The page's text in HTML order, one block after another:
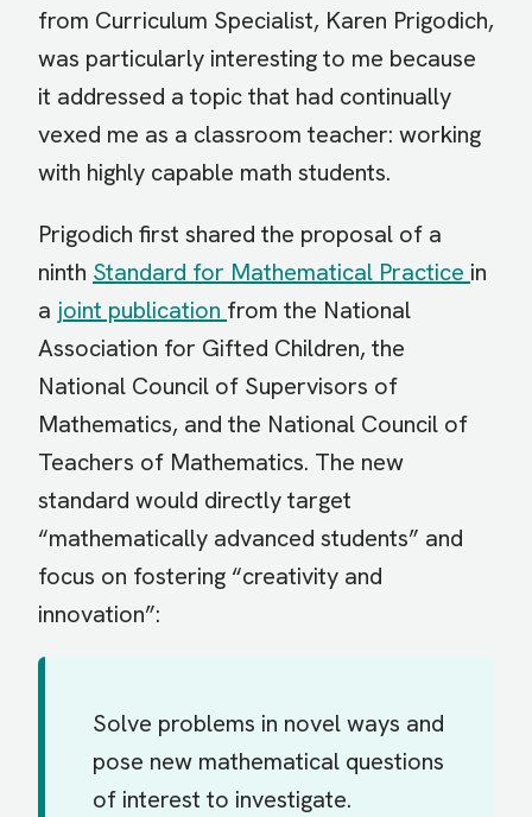
from Curriculum Specialist, Karen Prigodich,
was particularly interesting to me because
it addressed a topic that had continually
vexed me as a classroom teacher: working
with highly capable math students.
Prigodich first shared the proposal of a
ninth Standard for Mathematical Practice in
a joint publication from the National
Association for Gifted Children, the
National Council of Supervisors of
Mathematics, and the National Council of
Teachers of Mathematics. The new
standard would directly target
“mathematically advanced students” and
focus on fostering “creativity and
innovation”:
Solve problems in novel ways and
pose new mathematical questions
of interest to investigate.